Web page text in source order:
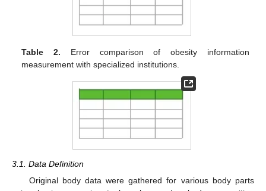
Table 2. Error comparison of obesity information
measurement with specialized institutions.
3.1. Data Definition
Original body data were gathered for various body parts